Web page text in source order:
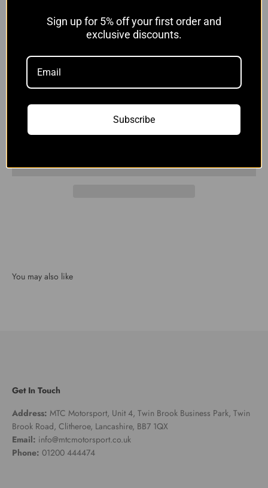
Without Clips
With JCS Hi-Grip Clips
Quantity:
Add to cart
Get In Touch
Address: MTC Motorsport, Unit 4, Twin Brook Business Park, Twin
Brook Road, Clitheroe, Lancashire, BB7 1QX
Email: info@mtcmotorsport.co.uk
Phone: 01200 444474
Sign up for 5% off your first order and
exclusive discounts.
Subscribe